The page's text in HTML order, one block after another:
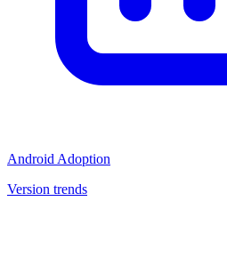
Android Adoption
Version trends